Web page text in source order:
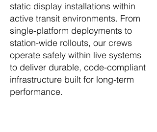
static display installations within
active transit environments. From
single-platform deployments to
station-wide rollouts, our crews
operate safely within live systems
to deliver durable, code-compliant
infrastructure built for long-term
performance.